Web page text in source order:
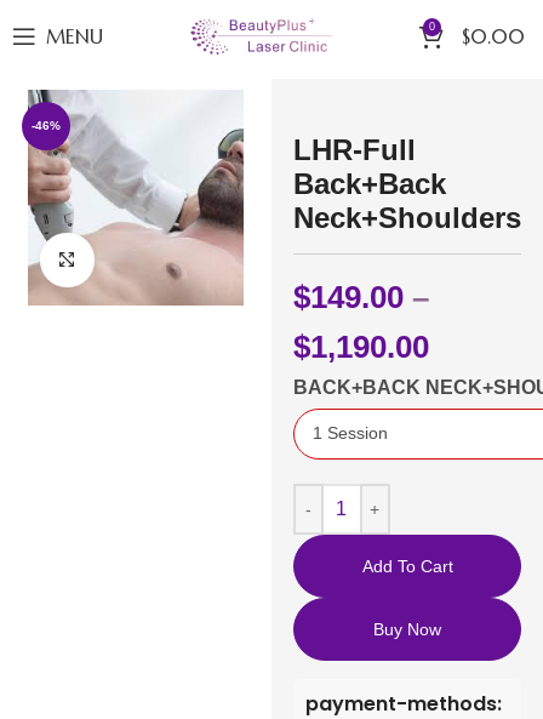
MENU 0 $0.00
-46%
Click to enlarge
LHR-Full
Back+Back
Neck+Shoulders
$149.00 –
$1,190.00
BACK+BACK
Add To Cart
Buy Now
payment-methods: